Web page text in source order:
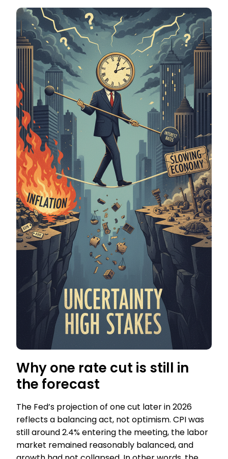
Why one rate cut is still in
the forecast
The Fed’s projection of one cut later in 2026
reflects a balancing act, not optimism. CPI was
still around 2.4% entering the meeting, the labor
market remained reasonably balanced, and